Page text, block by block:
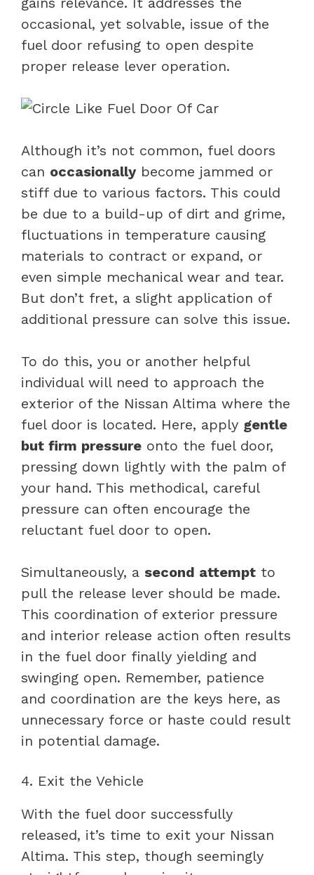
occasional, yet solvable, issue of the
fuel door refusing to open despite
proper release lever operation.
Although it’s not common, fuel doors
can occasionally become jammed or
stiff due to various factors. This could
be due to a build-up of dirt and grime,
fluctuations in temperature causing
materials to contract or expand, or
even simple mechanical wear and tear.
But don’t fret, a slight application of
additional pressure can solve this issue.
To do this, you or another helpful
individual will need to approach the
exterior of the Nissan Altima where the
fuel door is located. Here, apply gentle
but firm pressure onto the fuel door,
pressing down lightly with the palm of
your hand. This methodical, careful
pressure can often encourage the
reluctant fuel door to open.
Simultaneously, a second attempt to
pull the release lever should be made.
This coordination of exterior pressure
and interior release action often results
in the fuel door finally yielding and
swinging open. Remember, patience
and coordination are the keys here, as
unnecessary force or haste could result
in potential damage.
4. Exit the Vehicle
With the fuel door successfully
released, it’s time to exit your Nissan
Altima. This step, though seemingly